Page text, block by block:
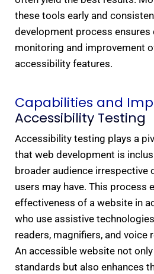
these tools early and
development process ensures
monitoring and improvement
accessibility features.
Capabilities and
Accessibility Testing​
Accessibility testing plays a
that web development is
broader audience irrespective
users may have. This process
effectiveness of a website in
who use assistive
readers, magnifiers, and voice
An accessible website not
standards but also enhances